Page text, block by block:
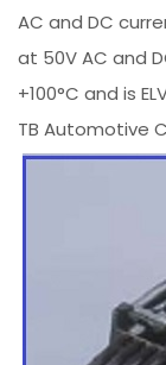
AC and DC
at 50V AC and
+100°C and is
TB Automotive